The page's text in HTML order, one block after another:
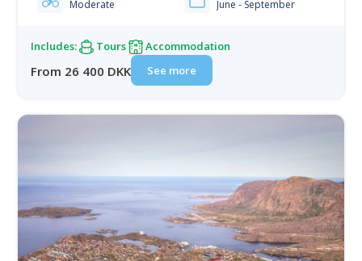
Moderate June - September
Includes: Tours Accommodation
From 26 400 DKK See more